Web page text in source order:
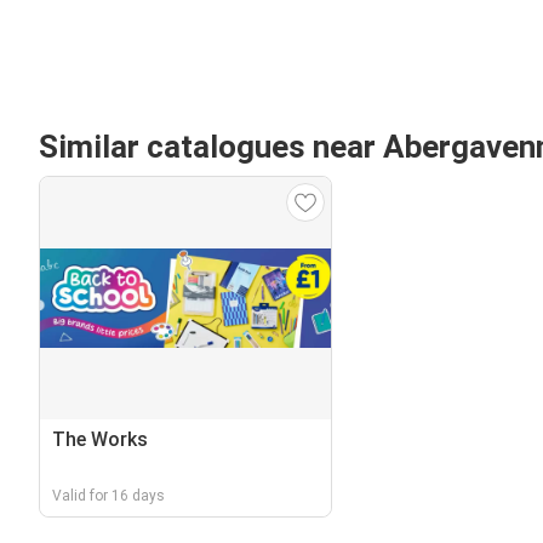
Similar catalogues near
The Works
Valid for 16 days